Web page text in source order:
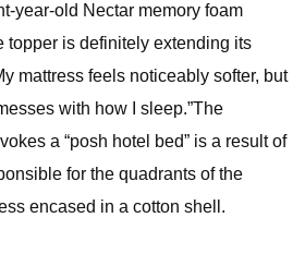
year-old Nectar memory foam
topper is definitely extending its
mattress feels noticeably softer, but
with how I sleep.”The
a “posh hotel bed” is a result of
for the quadrants of the
encased in a cotton shell.